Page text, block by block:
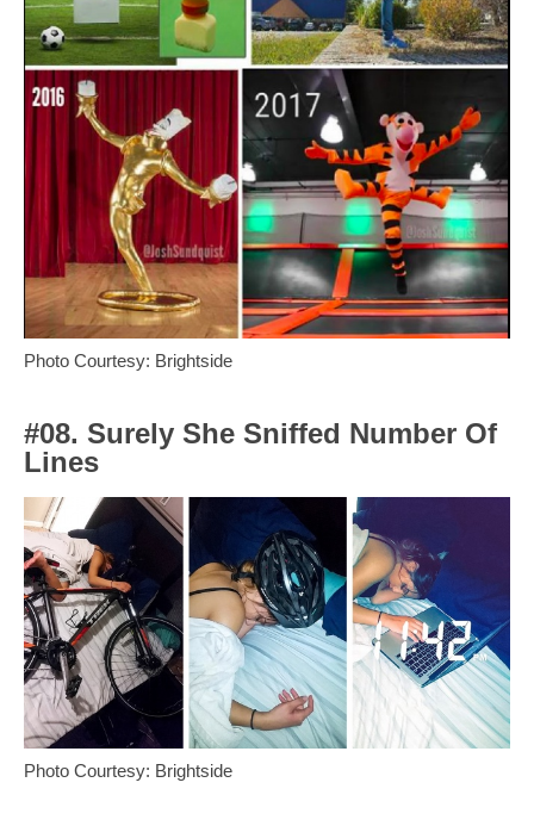
Photo Courtesy: Brightside
#08. Surely She Sniffed Number Of
Lines
Photo Courtesy: Brightside